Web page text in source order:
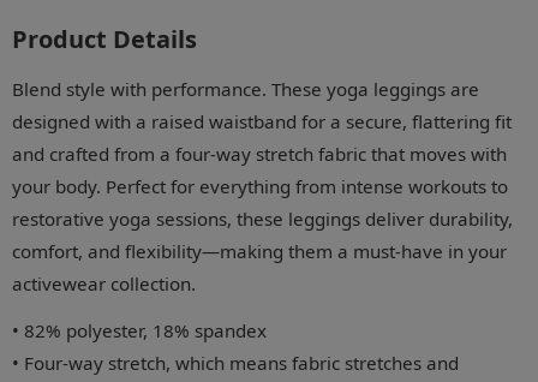
Product Details
Blend style with performance. These yoga leggings are
designed with a raised waistband for a secure, flattering fit
and crafted from a four-way stretch fabric that moves with
your body. Perfect for everything from intense workouts to
restorative yoga sessions, these leggings deliver durability,
comfort, and flexibility—making them a must-have in your
activewear collection.
• 82% polyester, 18% spandex
• Four-way stretch, which means fabric stretches and